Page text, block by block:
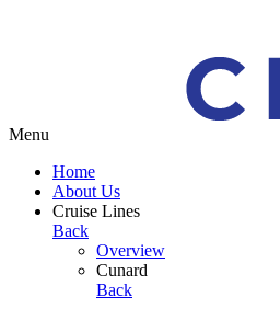
Menu
Home
About Us
Cruise Lines
Back
Overview
Cunard
Back